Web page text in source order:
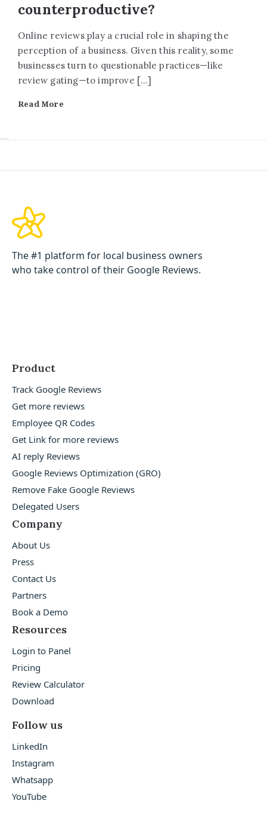
counterproductive?
Online reviews play a crucial role in shaping the
perception of a business. Given this reality, some
businesses turn to questionable practices—like
review gating—to improve […]
Read More
The #1 platform for local business owners
who take control of their Google Reviews.
Product
Track Google Reviews
Get more reviews
Employee QR Codes
Get Link for more reviews
AI reply Reviews
Google Reviews Optimization (GRO)
Remove Fake Google Reviews
Delegated Users
Company
About Us
Press
Contact Us
Partners
Book a Demo
Resources
Login to Panel
Pricing
Review Calculator
Download
Follow us
LinkedIn
Instagram
Whatsapp
YouTube